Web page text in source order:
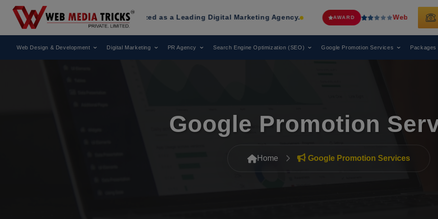
Has Been Recognized as a Leading Digital Marketing Agency. AWARD Web Media TricksHas Been
Web Design & Development Digital Marketing PR Agency Search Engine Optimization (SEO) Google Promotion Services Packages
Google Promotion
Home Google Promotion Services